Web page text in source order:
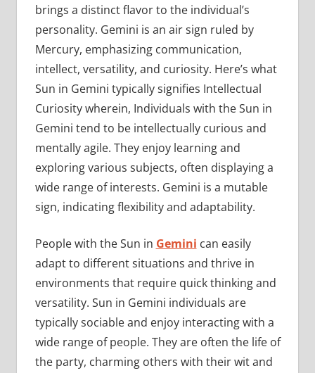
brings a distinct flavor to the individual’s
personality. Gemini is an air sign ruled by
Mercury, emphasizing communication,
intellect, versatility, and curiosity. Here’s what
Sun in Gemini typically signifies Intellectual
Curiosity wherein, Individuals with the Sun in
Gemini tend to be intellectually curious and
mentally agile. They enjoy learning and
exploring various subjects, often displaying a
wide range of interests. Gemini is a mutable
sign, indicating flexibility and adaptability.
People with the Sun in Gemini can easily
adapt to different situations and thrive in
environments that require quick thinking and
versatility. Sun in Gemini individuals are
typically sociable and enjoy interacting with a
wide range of people. They are often the life of
the party, charming others with their wit and